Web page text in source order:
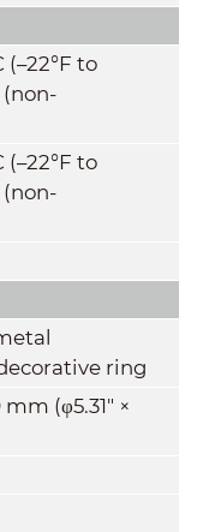
(–22°F to
(non-
(–22°F to
(non-
ring
(φ5.31" ×